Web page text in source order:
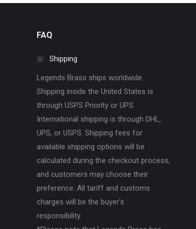
FAQ
Shipping
Legends Brass ships worldwide.
Shipping inside the United States is
through USPS Priority or UPS.
International shipping is through DHL,
UPS, or USPS. Shipping fees for
available shipping options will be
calculated during the checkout process,
and customers may choose their
preference. All tariff and customs
charges will be the buyer's
responsibility.